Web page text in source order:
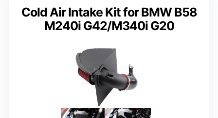
Cold Air Intake Kit for BMW B58
M240i G42/M340i G20